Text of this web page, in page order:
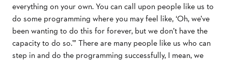
everything on your own. You can call upon people like us to
do some programming where you may feel like, ‘Oh, we’ve
been wanting to do this for forever, but we don’t have the
capacity to do so.'” There are many people like us who can
step in and do the programming successfully, I mean, we